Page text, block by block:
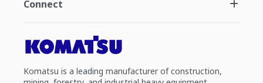
Connect
Komatsu is a leading manufacturer of construction,